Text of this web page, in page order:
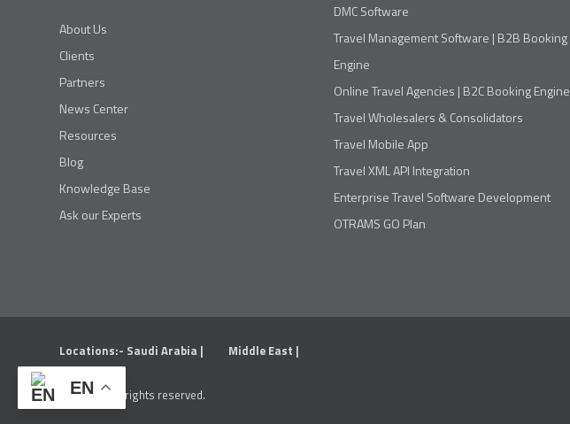
About Us
Clients
Partners
News Center
Resources
Blog
Knowledge Base
Ask our Experts
DMC Software
Travel Management Software | B2B Booking
Engine
Online Travel Agencies | B2C Booking Engine
Travel Wholesalers & Consolidators
Travel Mobile App
Travel XML API Integration
Enterprise Travel Software Development
OTRAMS GO Plan
Locations:- Saudi Arabia | Middle East |
OTRAMS. All rights reserved.
EN